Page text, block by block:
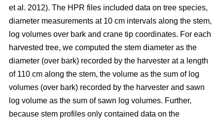
et al. 2012). The HPR files included data on tree species,
diameter measurements at 10 cm intervals along the stem,
log volumes over bark and crane tip coordinates. For each
harvested tree, we computed the stem diameter as the
diameter (over bark) recorded by the harvester at a length
of 110 cm along the stem, the volume as the sum of log
volumes (over bark) recorded by the harvester and sawn
log volume as the sum of sawn log volumes. Further,
because stem profiles only contained data on the